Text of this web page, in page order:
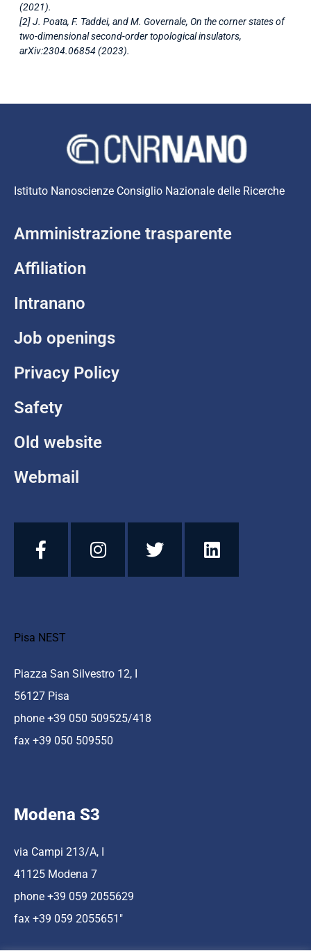
(2021).
[2] J. Poata, F. Taddei, and M. Governale, On the corner states of
two-dimensional second-order topological insulators,
arXiv:2304.06854 (2023).
Istituto Nanoscienze Consiglio Nazionale delle Ricerche
Amministrazione trasparente
Affiliation
Intranano
Job openings
Privacy Policy
Safety
Old website
Webmail
Pisa NEST
Piazza San Silvestro 12, I
56127 Pisa
phone +39 050 509525/418
fax +39 050 509550
Modena S3
via Campi 213/A, I
41125 Modena 7
phone +39 059 2055629
fax +39 059 2055651″